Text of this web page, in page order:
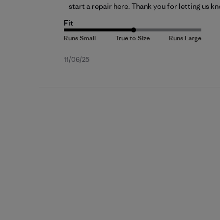
start a repair here. Thank you for letting us
Fit
Published
11/06/25